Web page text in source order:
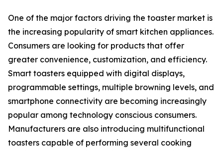
One of the major factors driving the toaster market is
the increasing popularity of smart kitchen appliances.
Consumers are looking for products that offer
greater convenience, customization, and efficiency.
Smart toasters equipped with digital displays,
programmable settings, multiple browning levels, and
smartphone connectivity are becoming increasingly
popular among technology conscious consumers.
Manufacturers are also introducing multifunctional
toasters capable of performing several cooking